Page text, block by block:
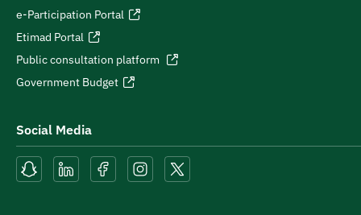
e-Participation Portal
Etimad Portal
Public consultation platform
Government Budget
Social Media